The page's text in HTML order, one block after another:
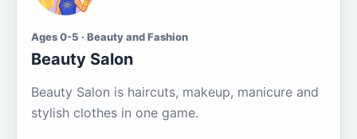
Ages 0-5 · Beauty and Fashion
Beauty Salon
Beauty Salon is haircuts, makeup, manicure and
stylish clothes in one game.